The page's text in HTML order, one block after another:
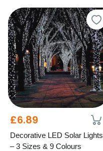
£6.89
Decorative LED Solar Lights
– 3 Sizes & 9 Colours